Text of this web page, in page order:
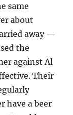
same
about
away —
the
against Al
Their
have a beer